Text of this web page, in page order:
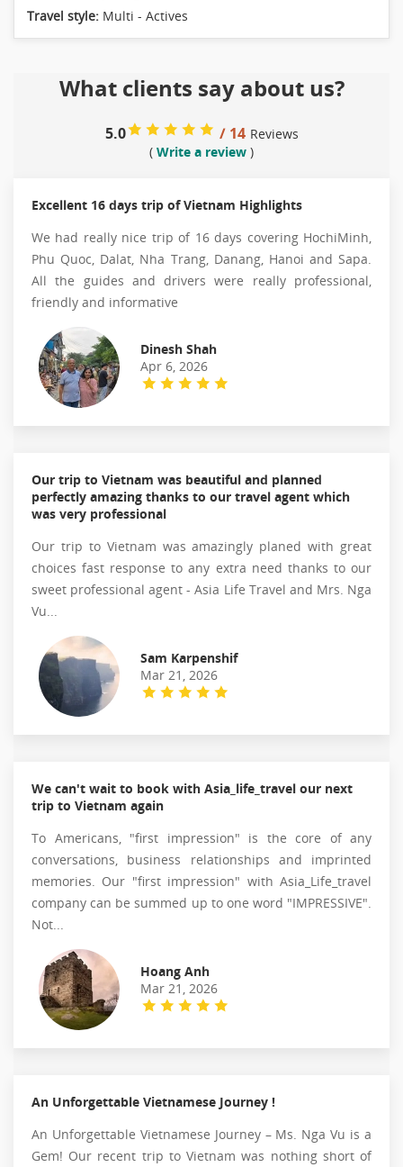
Travel style: Multi - Actives
What clients say about us?
5.0 / 14 Reviews
( Write a review )
Excellent 16 days trip of Vietnam Highlights
We had really nice trip of 16 days covering HochiMinh,
Phu Quoc, Dalat, Nha Trang, Danang, Hanoi and Sapa.
All the guides and drivers were really professional,
friendly and informative
Dinesh Shah
Apr 6, 2026
Our trip to Vietnam was beautiful and planned
perfectly amazing thanks to our travel agent which
was very professional
Our trip to Vietnam was amazingly planed with great
choices fast response to any extra need thanks to our
sweet professional agent - Asia Life Travel and Mrs. Nga
Vu...
Sam Karpenshif
Mar 21, 2026
We can't wait to book with Asia_life_travel our next
trip to Vietnam again
To Americans, "first impression" is the core of any
conversations, business relationships and imprinted
memories. Our "first impression" with Asia_Life_travel
company can be summed up to one word "IMPRESSIVE".
Not...
Hoang Anh
Mar 21, 2026
An Unforgettable Vietnamese Journey !
An Unforgettable Vietnamese Journey – Ms. Nga Vu is a
Gem! Our recent trip to Vietnam was nothing short of